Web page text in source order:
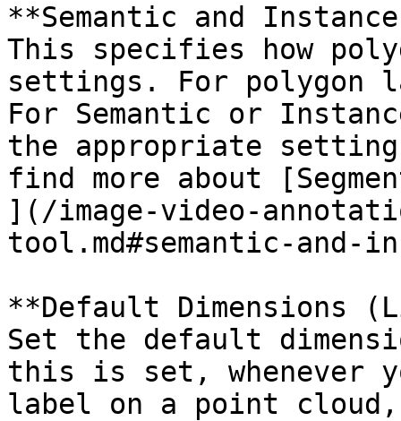
**Semantic and
This specifies how
settings. For polygon
For Semantic or
the appropriate
find more about
](/image-video-
tool.md#semantic-and-
**Default Dimensions
Set the default
this is set, whenever
label on a point